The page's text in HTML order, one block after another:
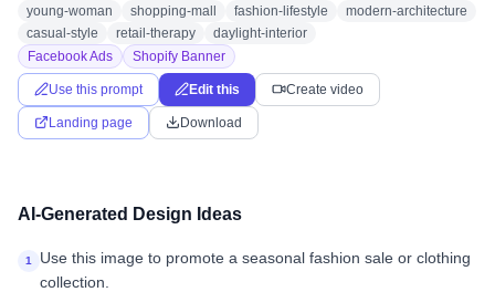
young-woman
shopping-mall fashion-lifestyle
modern-architecture
casual-style
retail-therapy
daylight-interior
Facebook Ads
Shopify Banner
Use this prompt Edit this Create video
Landing page Download
AI-Generated Design Ideas
1
Use this image to promote a seasonal fashion sale or clothing
collection.